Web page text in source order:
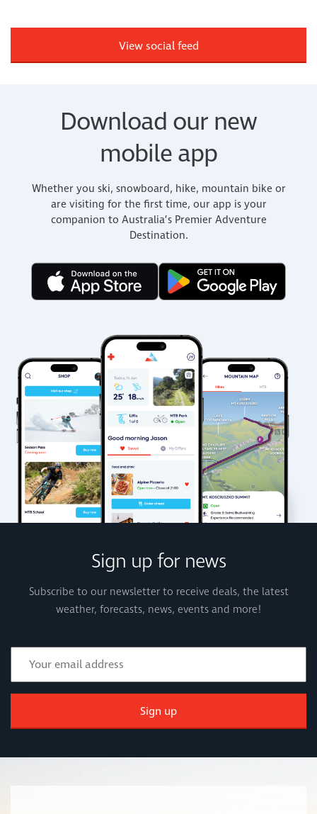
View social feed
Download our new
mobile app
Whether you ski, snowboard, hike, mountain bike or
are visiting for the first time, our app is your
companion to Australia’s Premier Adventure
Destination.
Sign up for news
Subscribe to our newsletter to receive deals, the latest
weather, forecasts, news, events and more!
Sign up